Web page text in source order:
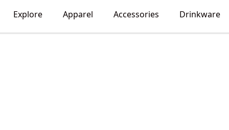
Explore Apparel Accessories Drinkware